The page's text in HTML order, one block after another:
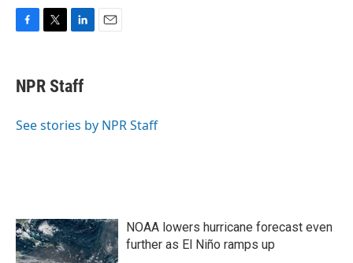
F
e
b
o
T
t
t
r
L
k
e
I
E
NPR Staff
See stories by NPR Staff
NOAA lowers hurricane forecast even
further as El Niño ramps up